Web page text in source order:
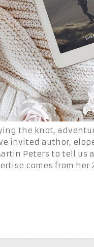
the knot,
invited author,
Peters to tell us
comes from